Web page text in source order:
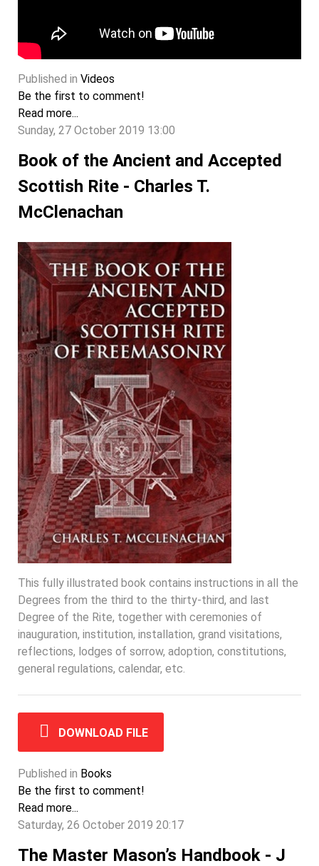
Published in Videos
Be the first to comment!
Read more...
Sunday, 27 October 2019 13:00
Book of the Ancient and Accepted
Scottish Rite - Charles T.
McClenachan
This fully illustrated book contains instructions in all the
Degrees from the third to the thirty-third, and last
Degree of the Rite, together with ceremonies of
inauguration, institution, installation, grand visitations,
reflections, lodges of sorrow, adoption, constitutions,
general regulations, calendar, etc.
DOWNLOAD FILE
Published in Books
Be the first to comment!
Read more...
Saturday, 26 October 2019 20:17
The Master Mason’s Handbook - J